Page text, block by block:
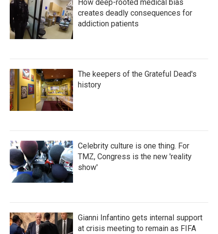
How deep-rooted medical bias
creates deadly consequences for
addiction patients
The keepers of the Grateful Dead's
history
Celebrity culture is one thing. For
TMZ, Congress is the new 'reality
show'
Gianni Infantino gets internal support
at crisis meeting to remain as FIFA